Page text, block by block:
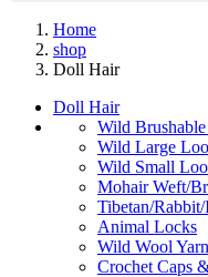
Home
shop
Doll Hair
Doll Hair
Wild
Wild Large
Wild Small
Mohair Weft/
Tibetan/
Animal Locks
Wild Wool Yarn
Crochet Caps